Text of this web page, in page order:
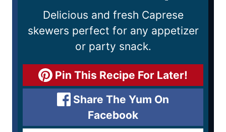
Delicious and fresh Caprese
skewers perfect for any appetizer
or party snack.
Pin This Recipe For Later!
Share The Yum On
Facebook